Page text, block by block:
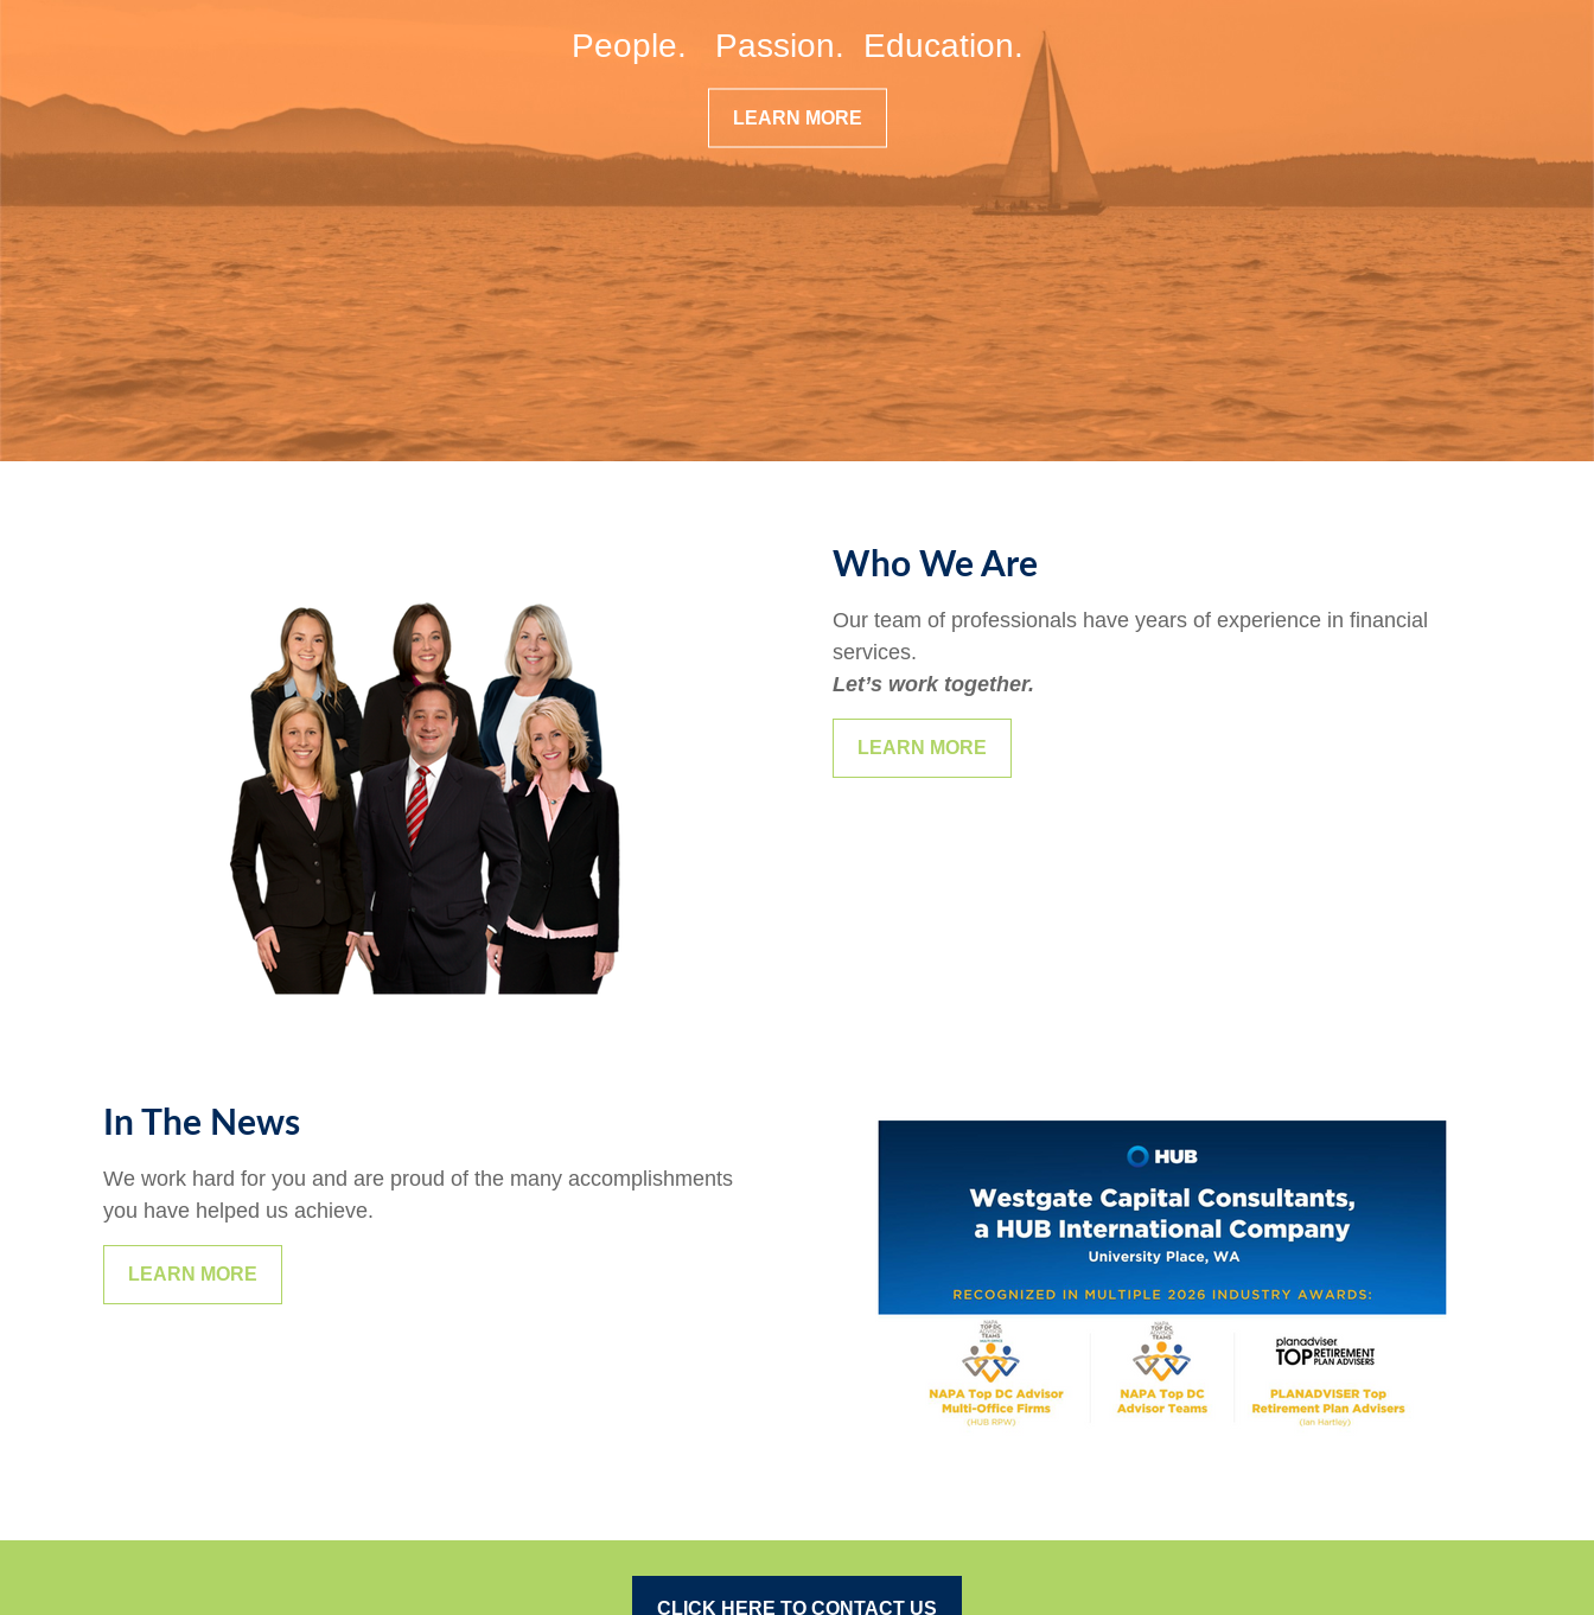
People. Passion. Education.
LEARN MORE
Who We Are
Our team of professionals have years of experience in financial
services.
Let’s work together.
LEARN MORE
In The News
We work hard for you and are proud of the many accomplishments
you have helped us achieve.
LEARN MORE
CLICK HERE TO CONTACT US